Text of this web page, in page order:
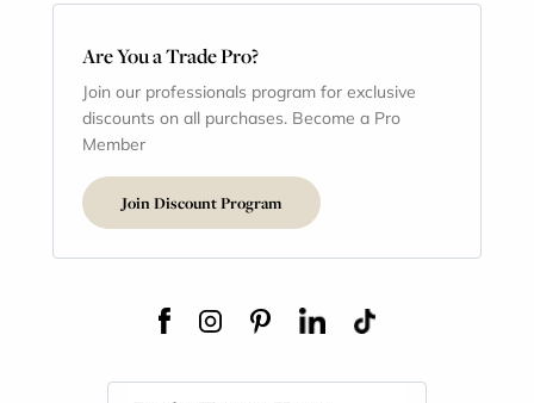
Are You a Trade Pro?
Join our professionals program for exclusive
discounts on all purchases. Become a Pro
Member
Join Discount Program